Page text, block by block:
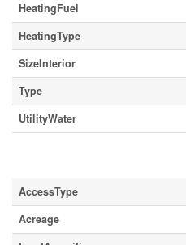
HeatingFuel
HeatingType
SizeInterior
Type
UtilityWater
AccessType
Acreage